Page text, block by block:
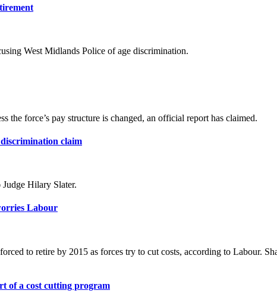
West Midlands Police of age discrimination.
the force’s pay structure is changed, an official report has claimed.
claim
Hilary Slater.
Labour
to retire by 2015 as forces try to cut costs, according to Labour.
of a cost cutting program